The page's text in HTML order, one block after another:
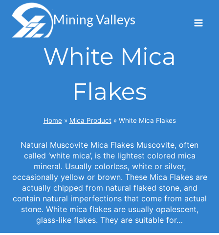
content
Mining Valleys
White Mica
Flakes
Home» Mica Product» White Mica Flakes
Natural Muscovite Mica Flakes Muscovite, often
called ‘white mica’, is the lightest colored mica
mineral. Usually colorless, white or silver,
occasionally yellow or brown. These Mica Flakes are
actually chipped from natural flaked stone, and
contain natural imperfections that come from actual
stone. White mica flakes are usually opalescent,
glass-like flakes. They are suitable for…